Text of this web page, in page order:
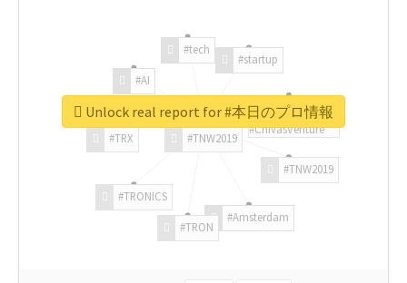
#TNW2019
#TNW2019
#Amsterdam
#TRON
#TRONICS
#TRX
#AI
#tech
#startup
#ChivasVenture
Unlock real report for #本日のプロ情報